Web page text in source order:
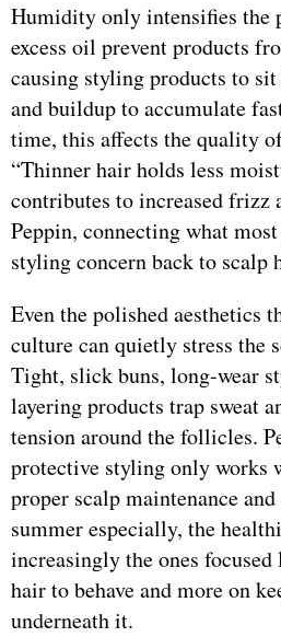
Humidity only intensifies the
excess oil prevent products
causing styling products to
and buildup to accumulate
time, this affects the quality
“Thinner hair holds less
contributes to increased frizz
Peppin, connecting what most
styling concern back to scalp
Even the polished aesthetics
culture can quietly stress the
Tight, slick buns, long-wear
layering products trap sweat
tension around the follicles.
protective styling only works
proper scalp maintenance
summer especially, the
increasingly the ones
hair to behave and more on
underneath it.